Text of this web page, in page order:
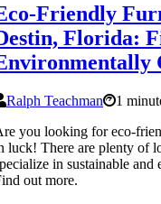
Friendly
Florida:
Ralph Teachman
1
you looking for eco-
luck! There are plenty of
in sustainable
out more.